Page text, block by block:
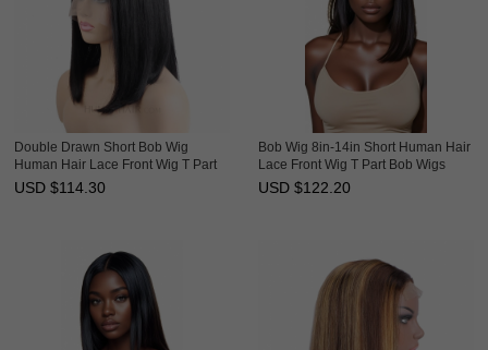
Double Drawn Short Bob Wig
Human Hair Lace Front Wig T Part
Lace Wigs HAIRCC Wigs
USD $114.30
Bob Wig 8in-14in Short Human Hair
Lace Front Wig T Part Bob Wigs
HAIRCC Wigs
USD $122.20